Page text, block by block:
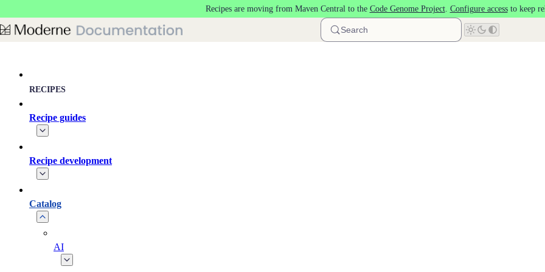
Recipes are moving from Maven Central to the Code Genome Project. Configure accessto keep
Search
RECIPES
Recipe guides
Recipe development
Catalog
AI